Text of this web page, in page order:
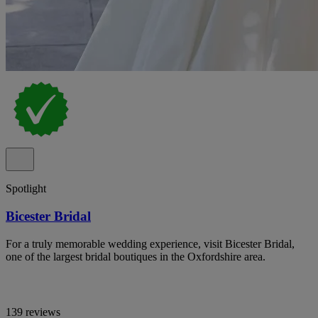
Spotlight
Bicester Bridal
For a truly memorable wedding experience, visit Bicester Bridal,
one of the largest bridal boutiques in the Oxfordshire area.
139 reviews